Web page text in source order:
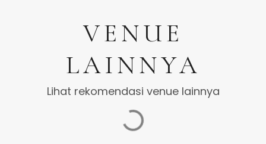
VENUE
LAINNYA
Lihat rekomendasi venue lainnya